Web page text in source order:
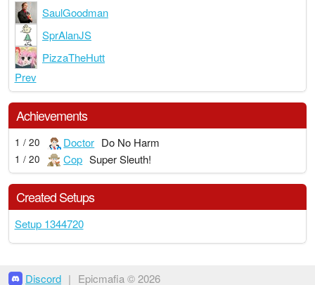
SaulGoodman
SprAlanJS
PizzaTheHutt
Prev
Achievements
1 / 20 Doctor Do No Harm
1 / 20 Cop Super Sleuth!
Created Setups
Setup 1344720
Discord | Epicmafia © 2026